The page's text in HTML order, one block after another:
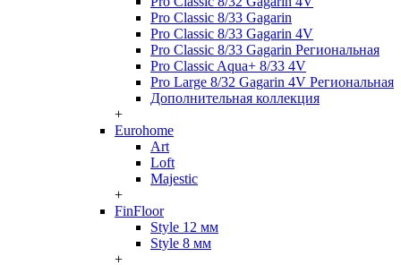
Pro Classic 8/33 Gagarin
Pro Classic 8/33 Gagarin 4V
Pro Classic 8/33 Gagarin Региональная
Pro Classic Aqua+ 8/33 4V
Pro Large 8/32 Gagarin 4V Региональная
Дополнительная коллекция
+
Eurohome
Art
Loft
Majestic
+
FinFloor
Style 12 мм
Style 8 мм
+